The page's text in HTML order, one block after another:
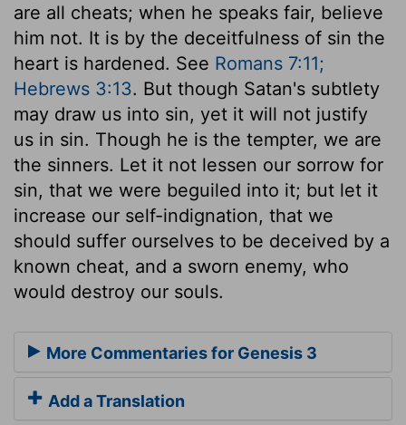
are all cheats; when he speaks fair, believe
him not. It is by the deceitfulness of sin the
heart is hardened. See Romans 7:11;
Hebrews 3:13. But though Satan's subtlety
may draw us into sin, yet it will not justify
us in sin. Though he is the tempter, we are
the sinners. Let it not lessen our sorrow for
sin, that we were beguiled into it; but let it
increase our self-indignation, that we
should suffer ourselves to be deceived by a
known cheat, and a sworn enemy, who
would destroy our souls.
More Commentaries for Genesis 3
Add a Translation